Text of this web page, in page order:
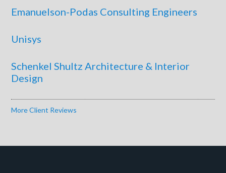
Emanuelson-Podas Consulting Engineers
Unisys
Schenkel Shultz Architecture & Interior
Design
More Client Reviews